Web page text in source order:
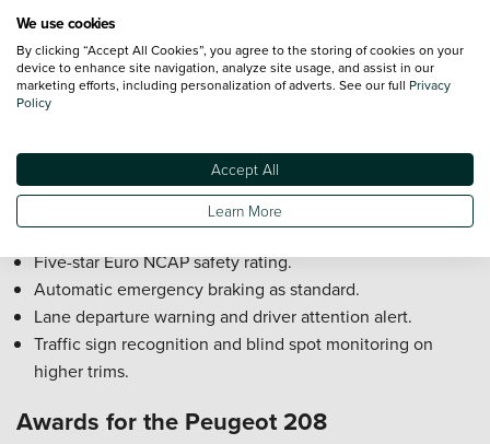
Peugeot 208 Reliability Rating
The Peugeot 208 is generally reliable, with modern engines
and strong build quality. Electric versions (E-208) benefit
models perform well when serviced regularly.
Peugeot 208 Safety Rating
Five-star Euro NCAP safety rating.
Automatic emergency braking as standard.
Lane departure warning and driver attention alert.
Traffic sign recognition and blind spot monitoring on
higher trims.
Awards for the Peugeot 208
We use cookies
By clicking “Accept All Cookies”, you agree to the storing of cookies on your
device to enhance site navigation, analyze site usage, and assist in our
marketing efforts, including personalization of adverts. See our full Privacy
Policy
Accept All
Learn More